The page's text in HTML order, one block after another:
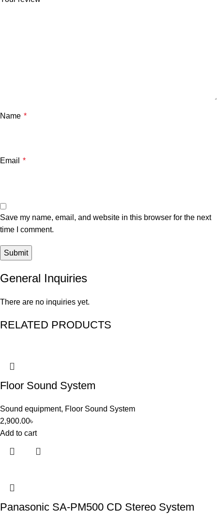
Name *
Email *
Save my name, email, and website in this browser for the next
time I comment.
General Inquiries
There are no inquiries yet.
RELATED PRODUCTS
Floor Sound System
Sound equipment, Floor Sound System
2,900.00৳
Add to cart
Panasonic SA-PM500 CD Stereo System